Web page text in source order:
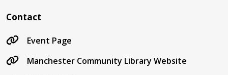
Contact
Event Page
Manchester Community Library Website